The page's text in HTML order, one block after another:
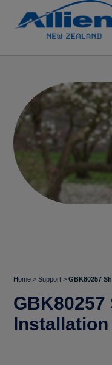
Home >Support >GBK80257
GBK80257
Installation